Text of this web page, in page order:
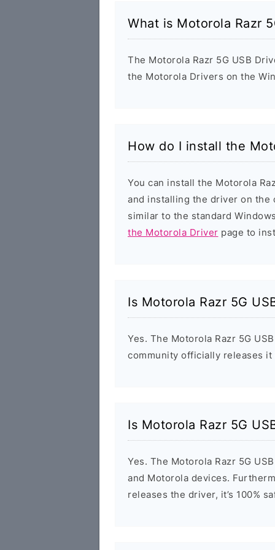
What is Motorola Razr
The Motorola Razr 5G USB
the Motorola Drivers on the
How do I install the
You can install the Motorola
and installing the driver on the
similar to the standard
the Motorola Driver page to
Is Motorola Razr 5G
Yes. The Motorola Razr 5G
community officially releases
Is Motorola Razr 5G
Yes. The Motorola Razr 5G
and Motorola devices.
releases the driver, it’s 100%